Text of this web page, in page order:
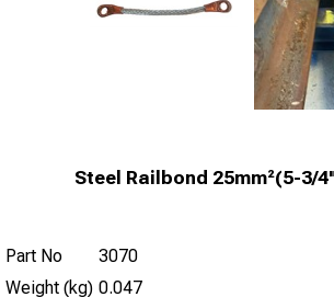
Steel Railbond 25mm²(5-3/
Part No
3070
Weight (kg) 0.047